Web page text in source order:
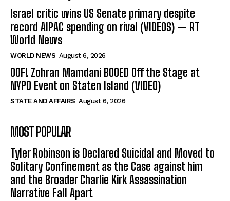
Israel critic wins US Senate primary despite
record AIPAC spending on rival (VIDEOS) — RT
World News
WORLD NEWS August 6, 2026
OOF! Zohran Mamdani BOOED Off the Stage at
NYPD Event on Staten Island (VIDEO)
STATE AND AFFAIRS August 6, 2026
MOST POPULAR
Tyler Robinson is Declared Suicidal and Moved to
Solitary Confinement as the Case against him
and the Broader Charlie Kirk Assassination
Narrative Fall Apart